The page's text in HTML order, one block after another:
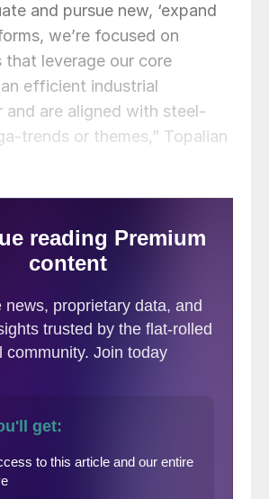
and pursue new, ‘expand
we’re focused on
that leverage our core
efficient industrial
and are aligned with steel-
trends or themes,” Topalian